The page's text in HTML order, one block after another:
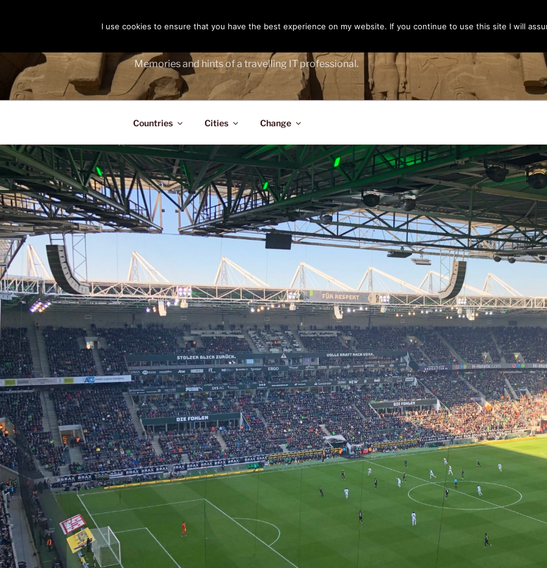
Memories and hints of a travelling IT professional.
Countries Cities Change
I use cookies to ensure that you have the best experience on my website. If you continue to use this site I will